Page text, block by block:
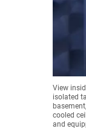
View
isolated
cooled
and